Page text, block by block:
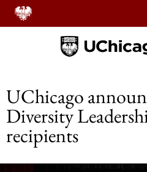
UChicago
Diversity
recipients